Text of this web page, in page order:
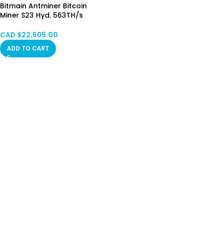
Bitmain Antminer Bitcoin
Miner S23 Hyd. 563TH/s
CAD $22,605.00
ADD TO CART